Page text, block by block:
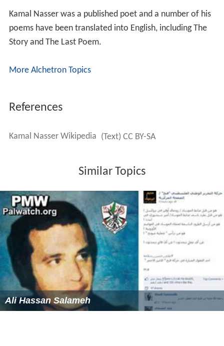
Kamal Nasser was a published poet and a number of his
poems have been translated into English, including The
Story and The Last Poem.
More Alchetron Topics
References
Kamal Nasser Wikipedia (Text) CC BY-SA
Similar Topics
Ali Hassan Salameh